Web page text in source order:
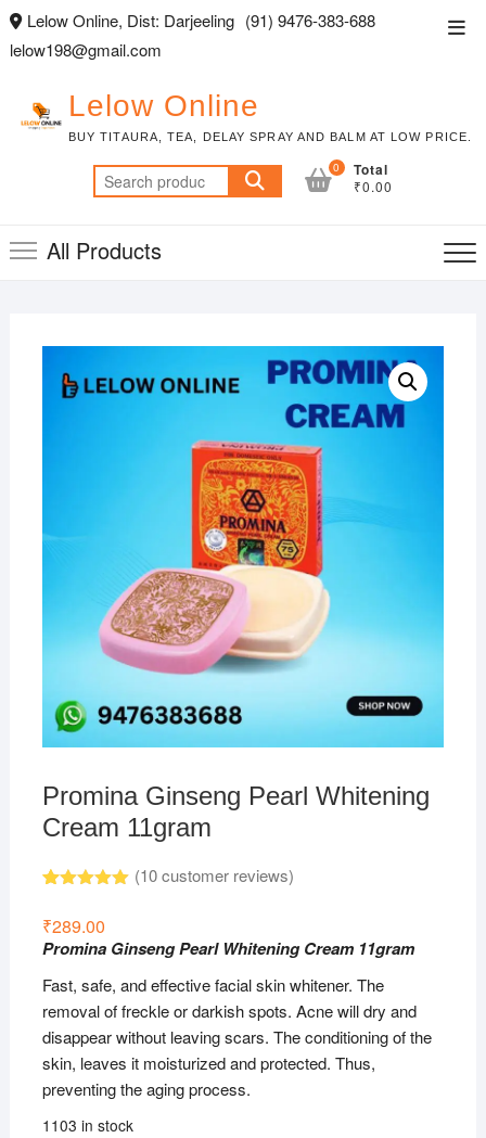
Skip
content
Lelow Online, Dist: Darjeeling (91) 9476-383-688
lelow198@gmail.com
Lelow Online
BUY TITAURA, TEA, DELAY SPRAY AND BALM AT LOW PRICE.
Search
for:
0 Total
₹0.00
All Products
Promina Ginseng Pearl Whitening
Cream 11gram
out of 5
based on
customer
(10customer reviews)
₹289.00
Promina Ginseng Pearl Whitening Cream 11gram
Fast, safe, and effective facial skin whitener. The
removal of freckle or darkish spots. Acne will dry and
disappear without leaving scars. The conditioning of the
skin, leaves it moisturized and protected. Thus,
preventing the aging process.
1103 in stock